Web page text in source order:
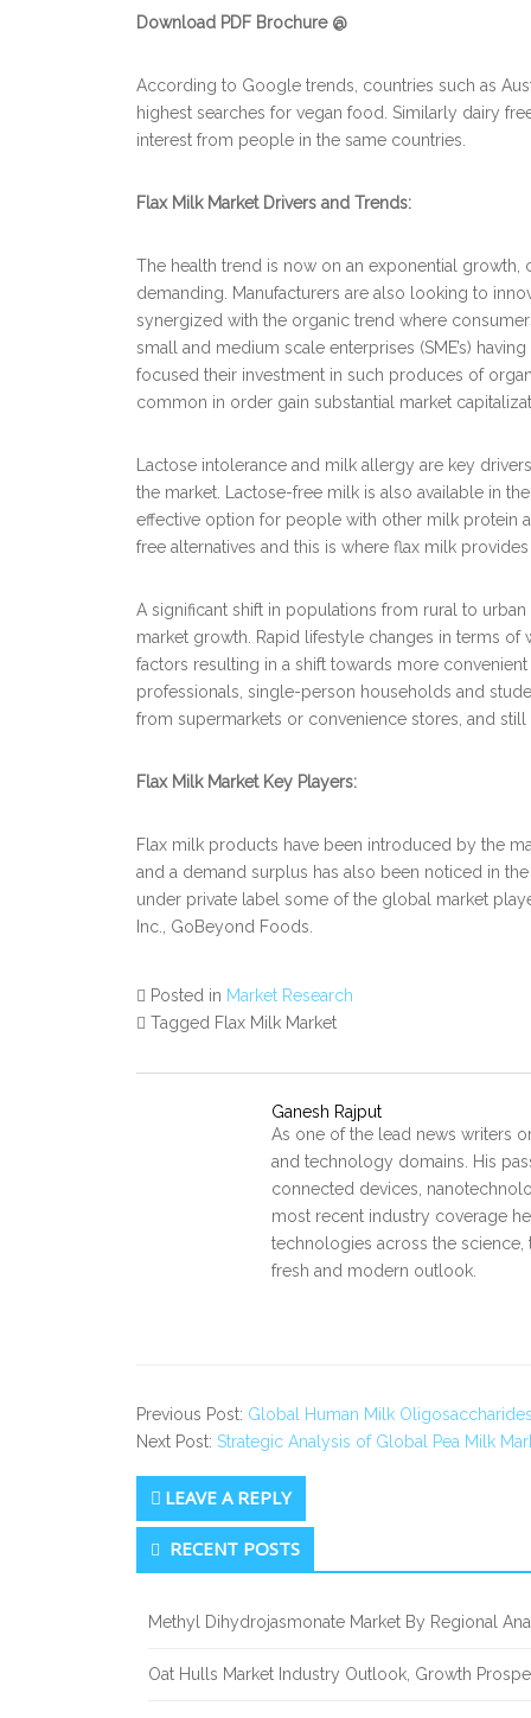
Download PDF Brochure @
According to Google trends, countries such as
highest searches for vegan food. Similarly dairy
interest from people in the same countries.
Flax Milk Market Drivers and Trends:
The health trend is now on an exponential
demanding. Manufacturers are also looking to
synergized with the organic trend where
small and medium scale enterprises (SME’s)
focused their investment in such produces of
common in order gain substantial market
Lactose intolerance and milk allergy are key
the market. Lactose-free milk is also available in
effective option for people with other milk protein
free alternatives and this is where flax milk
A significant shift in populations from rural to
market growth. Rapid lifestyle changes in terms
factors resulting in a shift towards more
professionals, single-person households and
from supermarkets or convenience stores, and still
Flax Milk Market Key Players:
Flax milk products have been introduced by the
and a demand surplus has also been noticed in
under private label some of the global market
Inc., GoBeyond Foods.
Posted in Market Research
Tagged Flax Milk Market
Ganesh Rajput
As one of the lead news writers
and technology domains. His
connected devices,
most recent industry coverage
technologies across the
fresh and modern outlook.
Previous Post: Global Human Milk
Next Post: Strategic Analysis of Global Pea Milk
LEAVE A REPLY
Secondary
Sidebar
RECENT POSTS
Methyl Dihydrojasmonate Market By Regional
Oat Hulls Market Industry Outlook, Growth